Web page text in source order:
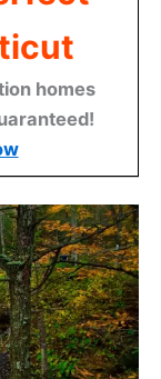
homes